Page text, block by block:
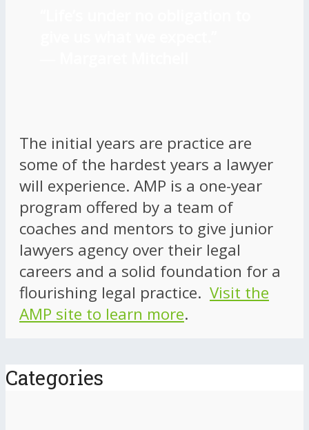
The initial years are practice are
some of the hardest years a lawyer
will experience. AMP is a one-year
program offered by a team of
coaches and mentors to give junior
lawyers agency over their legal
careers and a solid foundation for a
flourishing legal practice. Visit the
AMP site to learn more.
Categories